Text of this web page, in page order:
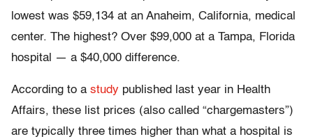
lowest was $59,134 at an Anaheim, California, medical
center. The highest? Over $99,000 at a Tampa, Florida
hospital — a $40,000 difference.
According to a study published last year in Health
Affairs, these list prices (also called “chargemasters”)
are typically three times higher than what a hospital is